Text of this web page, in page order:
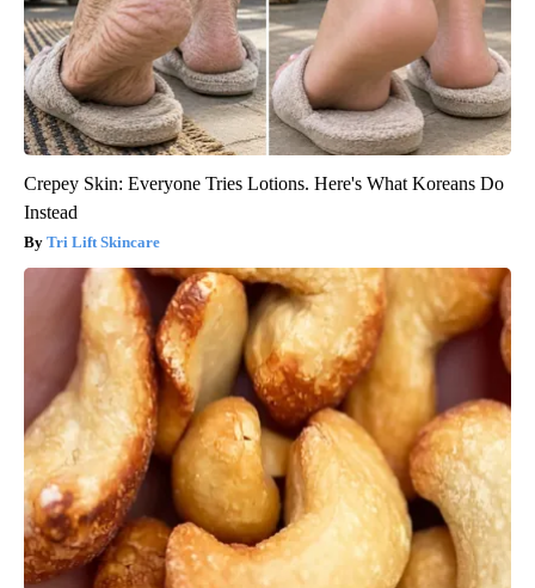
Crepey Skin: Everyone Tries Lotions. Here's What Koreans Do
Instead
Tri Lift Skincare